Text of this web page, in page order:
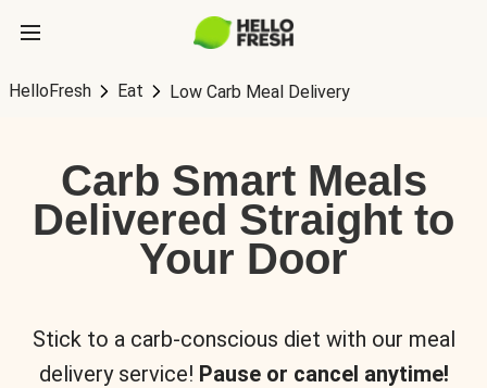
HelloFresh Eat Low Carb Meal Delivery
Carb Smart Meals
Delivered Straight to
Your Door
Stick to a carb-conscious diet with our meal
delivery service! Pause or cancel anytime!